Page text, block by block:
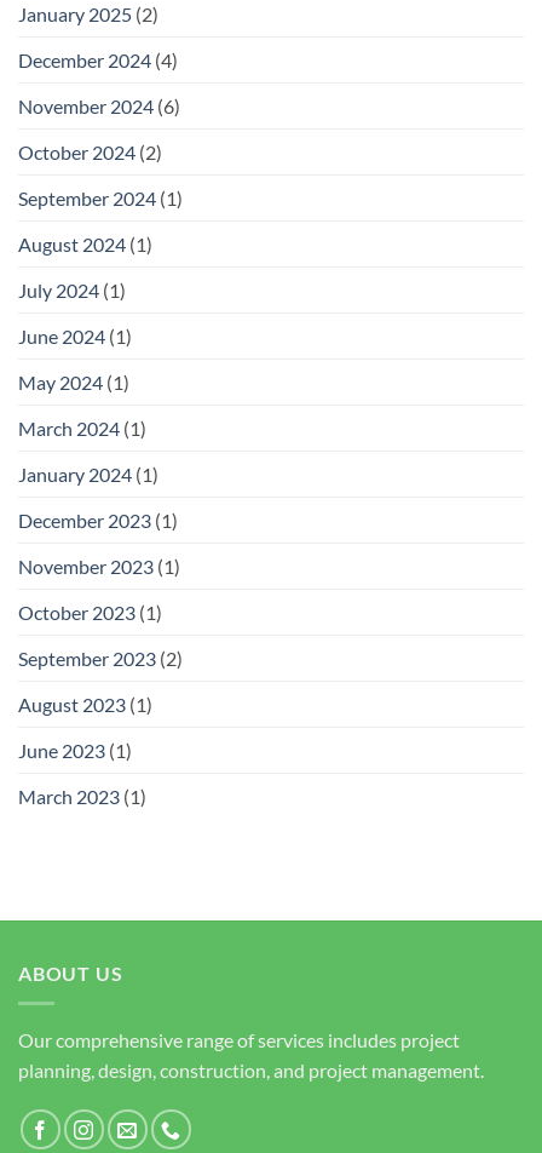
January 2025 (2)
December 2024 (4)
November 2024 (6)
October 2024 (2)
September 2024 (1)
August 2024 (1)
July 2024 (1)
June 2024 (1)
May 2024 (1)
March 2024 (1)
January 2024 (1)
December 2023 (1)
November 2023 (1)
October 2023 (1)
September 2023 (2)
August 2023 (1)
June 2023 (1)
March 2023 (1)
ABOUT US
Our comprehensive range of services includes project
planning, design, construction, and project management.